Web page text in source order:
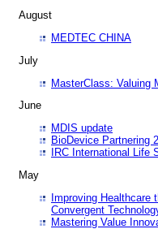
August
MEDTEC CHINA
July
MasterClass: Valuing
June
MDIS update
BioDevice Partnering
IRC International Life
May
Improving Healthcare
Convergent
Mastering Value